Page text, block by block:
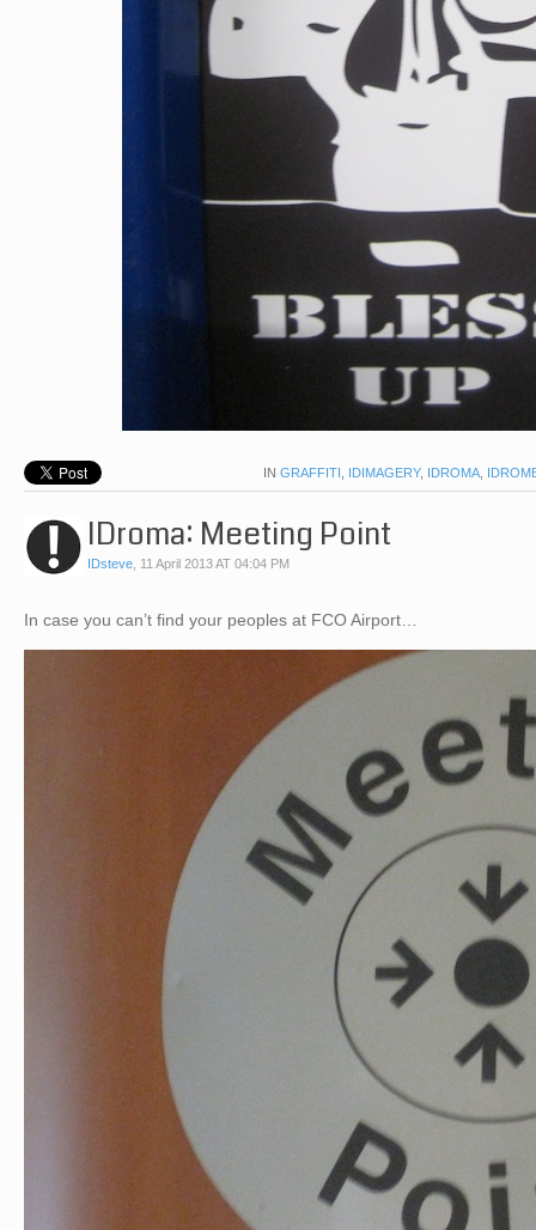
IN GRAFFITI , IDIMAGERY, IDROMA,
IDroma: Meeting Point
IDsteve, 11 April 2013 AT 04:04 PM
In case you can’t find your peoples at FCO Airport…